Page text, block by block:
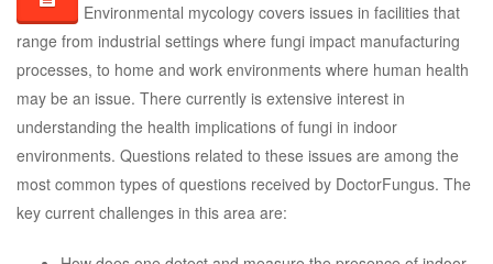
Environmental mycology covers issues in facilities that
range from industrial settings where fungi impact manufacturing
processes, to home and work environments where human health
may be an issue. There currently is extensive interest in
understanding the health implications of fungi in indoor
environments. Questions related to these issues are among the
most common types of questions received by DoctorFungus. The
key current challenges in this area are: